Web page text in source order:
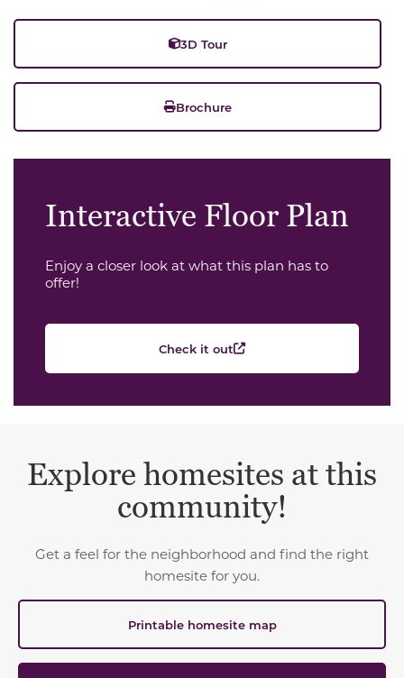
3D Tour
Brochure
Interactive Floor Plan
Enjoy a closer look at what this plan has to
offer!
Check it out
Explore homesites at this
community!
Get a feel for the neighborhood and find the right
homesite for you.
Printable homesite map